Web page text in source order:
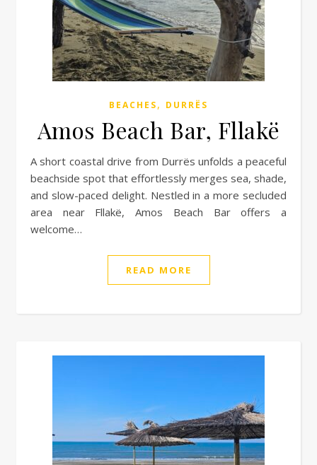
BEACHES, DURRËS
Amos Beach Bar, Fllakë
A short coastal drive from Durrës unfolds a peaceful
beachside spot that effortlessly merges sea, shade,
and slow-paced delight. Nestled in a more secluded
area near Fllakë, Amos Beach Bar offers a
welcome…
READ MORE